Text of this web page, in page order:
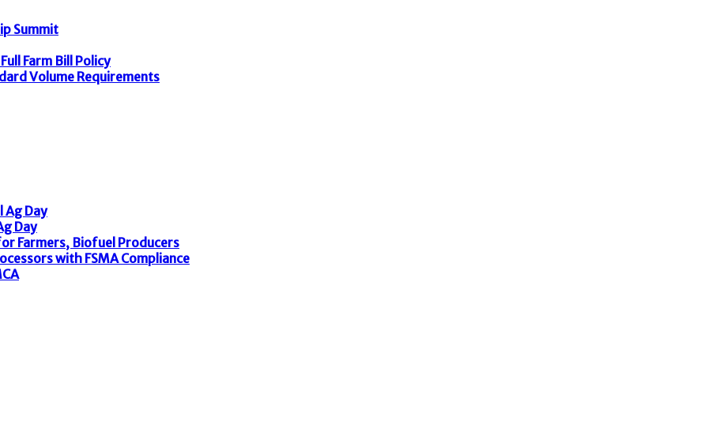
Summit
Farm Bill Policy
Volume Requirements
Ag Day
Day
Farmers, Biofuel Producers
with FSMA Compliance